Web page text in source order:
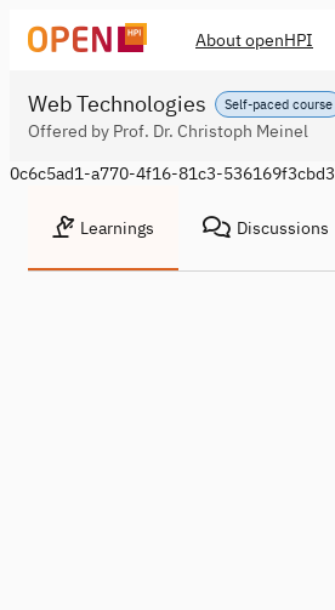
About openHPI
Self-paced course
Web Technologies
Offered by Prof. Dr. Christoph Meinel
0c6c5ad1-a770-4f16-81c3-536169f3cbd3
Learnings Discussions